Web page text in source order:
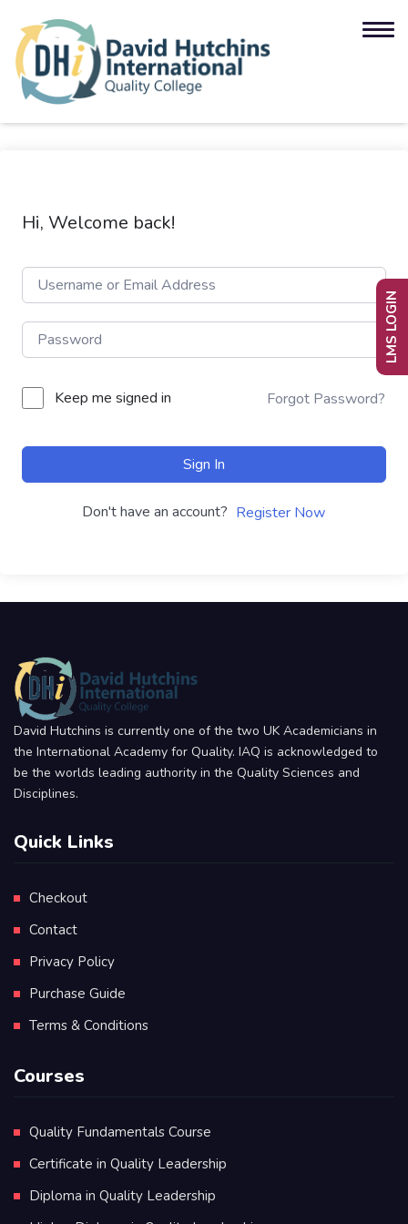
Hi, Welcome back!
Keep me signed in Forgot Password?
Sign In
Don't have an account? Register Now
David Hutchins is currently one of the two UK Academicians in
the International Academy for Quality. IAQ is acknowledged to
be the worlds leading authority in the Quality Sciences and
Disciplines.
Quick Links
Checkout
Contact
Privacy Policy
Purchase Guide
Terms & Conditions
Courses
Quality Fundamentals Course
Certificate in Quality Leadership
Diploma in Quality Leadership
LMS LOGIN